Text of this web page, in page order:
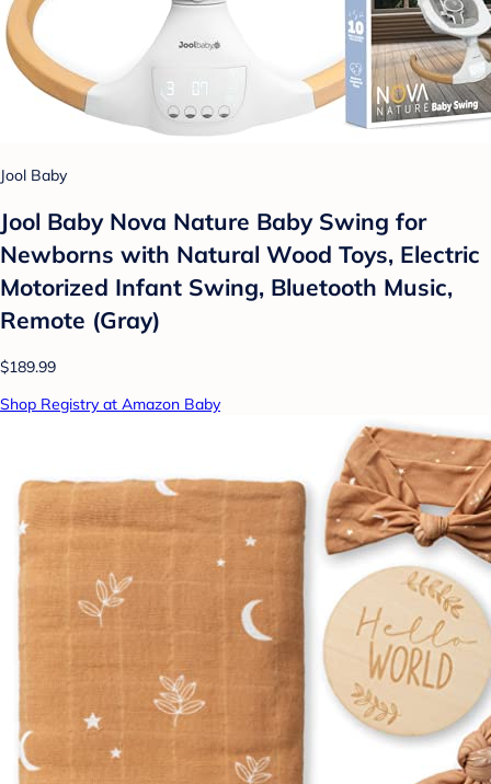
Jool Baby
Jool Baby Nova Nature Baby Swing for
Newborns with Natural Wood Toys, Electric
Motorized Infant Swing, Bluetooth Music,
Remote (Gray)
$189.99
Shop Registry at Amazon Baby